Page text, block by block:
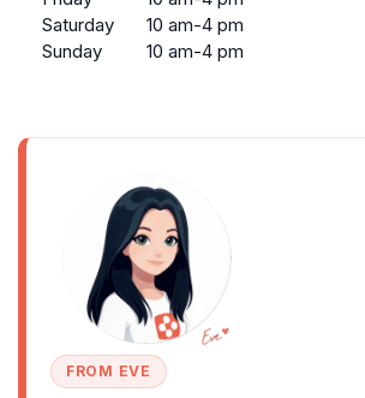
Saturday
10 am-4 pm
Sunday
10 am-4 pm
FROM EVE